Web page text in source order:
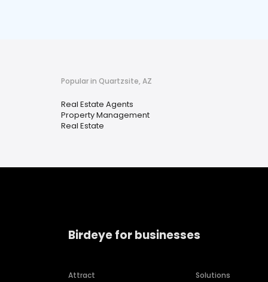
Popular in Quartzsite, AZ
Real Estate Agents
Property Management
Real Estate
Birdeye for businesses
Attract
Solutions